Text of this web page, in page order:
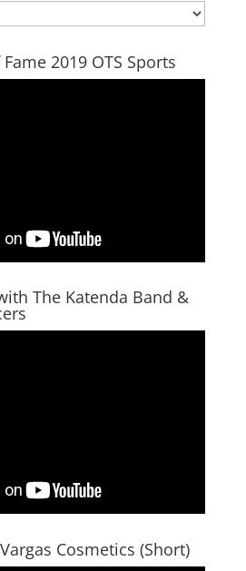
2019 OTS Sports
The Katenda Band &
Cosmetics (Short)